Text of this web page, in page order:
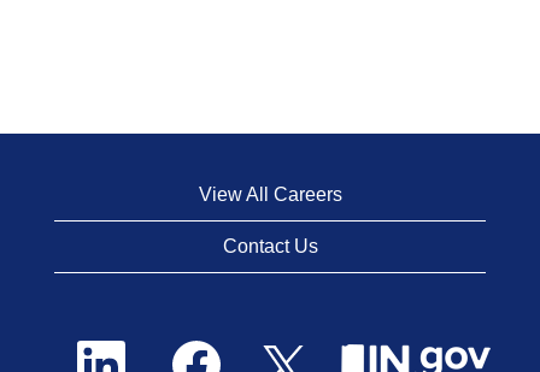
View All Careers
Contact Us
O
O
p
O